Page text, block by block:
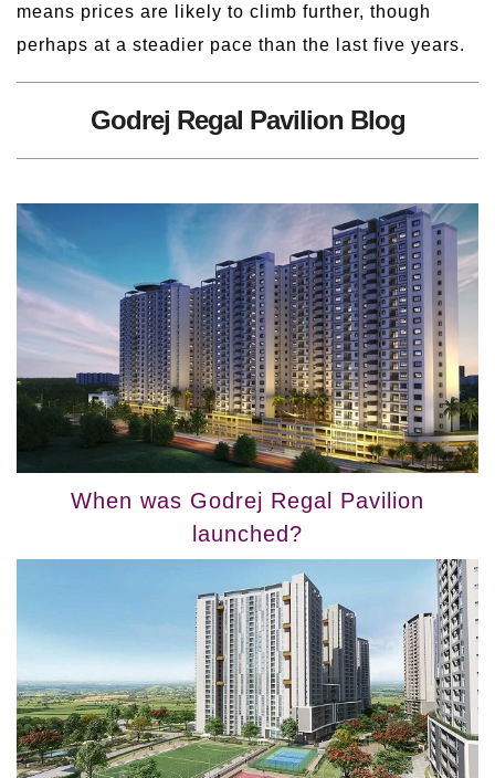
means prices are likely to climb further, though
perhaps at a steadier pace than the last five years.
Godrej Regal Pavilion Blog
When was Godrej Regal Pavilion
launched?